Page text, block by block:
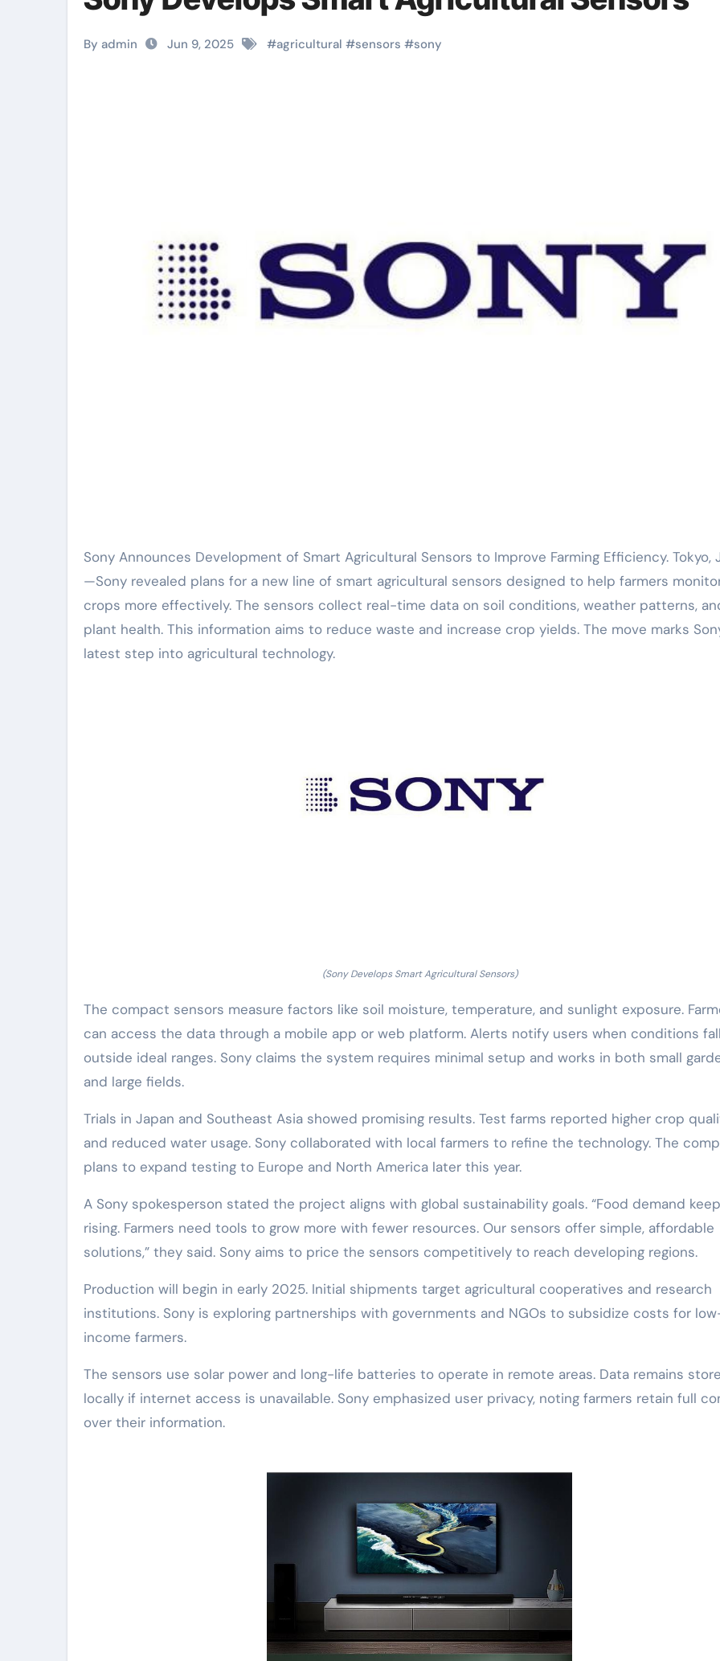
By admin Jun 9, 2025 #agricultural #sensors #sony
Sony Announces Development of Smart Agricultural Sensors to Improve Farming Efficiency. Tokyo, Japan
—Sony revealed plans for a new line of smart agricultural sensors designed to help farmers
crops more effectively. The sensors collect real-time data on soil conditions, weather patterns,
plant health. This information aims to reduce waste and increase crop yields. The move marks
latest step into agricultural technology.
(Sony Develops Smart Agricultural Sensors)
The compact sensors measure factors like soil moisture, temperature, and sunlight exposure.
can access the data through a mobile app or web platform. Alerts notify users when conditions fall
outside ideal ranges. Sony claims the system requires minimal setup and works in both small
and large fields.
Trials in Japan and Southeast Asia showed promising results. Test farms reported higher crop
and reduced water usage. Sony collaborated with local farmers to refine the technology. The
plans to expand testing to Europe and North America later this year.
A Sony spokesperson stated the project aligns with global sustainability goals. “Food demand
rising. Farmers need tools to grow more with fewer resources. Our sensors offer simple, affordable
solutions,” they said. Sony aims to price the sensors competitively to reach developing regions.
Production will begin in early 2025. Initial shipments target agricultural cooperatives and research
institutions. Sony is exploring partnerships with governments and NGOs to subsidize costs for
income farmers.
The sensors use solar power and long-life batteries to operate in remote areas. Data remains
locally if internet access is unavailable. Sony emphasized user privacy, noting farmers retain full
over their information.